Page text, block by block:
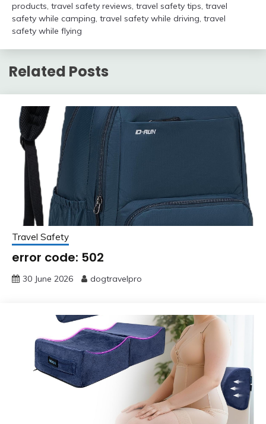
products, travel safety reviews, travel safety tips, travel
safety while camping, travel safety while driving, travel
safety while flying
Related Posts
Travel Safety
error code: 502
30 June 2026 dogtravelpro